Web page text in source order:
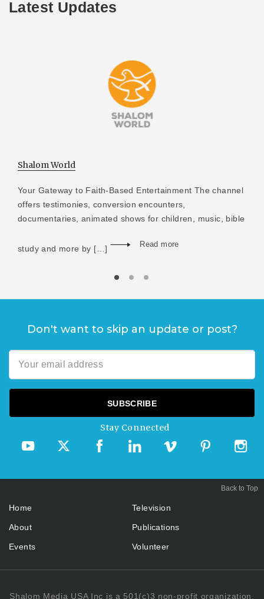
Latest Updates
Shalom World
Your Gateway to Faith-Based Entertainment The channel
offers testimonies, conversion encounters,
documentaries, animated shows for children, music, bible
study and more by […] Read more
Don't want to skip an update or post?
Stay Connected
Home
About
Events
Television
Publications
Volunteer
Shalom Media USA Inc is a 501(c)3 non-profit organization.
Back to Top